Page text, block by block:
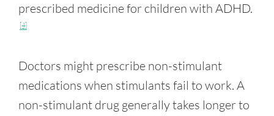
prescribed medicine for children with ADHD.
[4]
Doctors might prescribe non-stimulant
medications when stimulants fail to work. A
non-stimulant drug generally takes longer to